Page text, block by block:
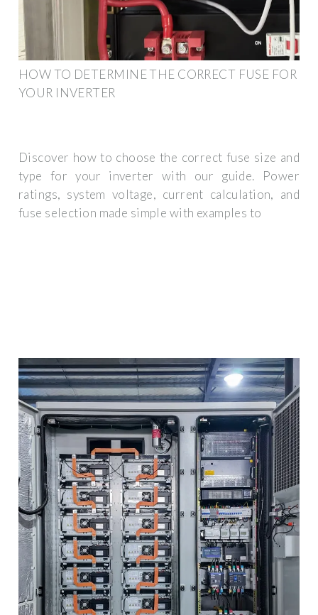
HOW TO DETERMINE THE CORRECT FUSE FOR
YOUR INVERTER
Discover how to choose the correct fuse size and
type for your inverter with our guide. Power
ratings, system voltage, current calculation, and
fuse selection made simple with examples to